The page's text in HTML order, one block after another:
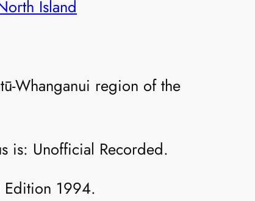
Island
Whanganui region of the
is: Unofficial Recorded.
Edition 1994.